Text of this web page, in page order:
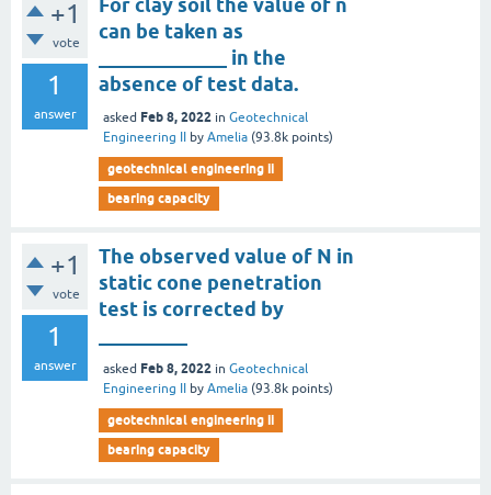
+1
vote
1
answer
For clay soil the value of n
can be taken as
_____________ in the
absence of test data.
asked Feb 8, 2022 in Geotechnical
Engineering II
by Amelia (93.8k points)
geotechnical engineering ii
bearing capacity
+1
vote
1
answer
The observed value of N in
static cone penetration
test is corrected by
asked Feb 8, 2022 in Geotechnical
Engineering II
by Amelia (93.8k points)
geotechnical engineering ii
bearing capacity